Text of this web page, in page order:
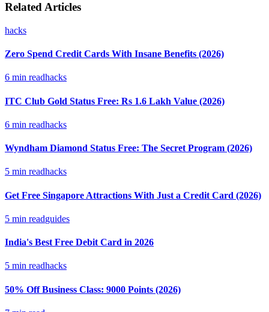
Related Articles
hacks
Zero Spend Credit Cards With Insane Benefits (2026)
6 min readhacks
ITC Club Gold Status Free: Rs 1.6 Lakh Value (2026)
6 min readhacks
Wyndham Diamond Status Free: The Secret Program (2026)
5 min readhacks
Get Free Singapore Attractions With Just a Credit Card (2026)
5 min readguides
India's Best Free Debit Card in 2026
5 min readhacks
50% Off Business Class: 9000 Points (2026)